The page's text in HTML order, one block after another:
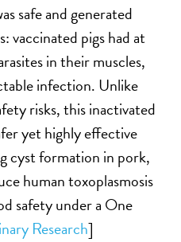
safe and generated
vaccinated pigs had at
in their muscles,
infection. Unlike
risks, this inactivated
yet highly effective
cyst formation in pork,
human toxoplasmosis
safety under a One
Research]